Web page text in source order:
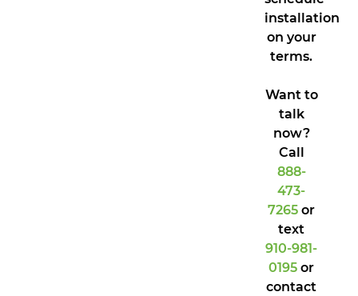
installation
on your
terms.
Want to
talk
now?
Call
888-
473-
7265 or
text
910-981-
0195 or
contact